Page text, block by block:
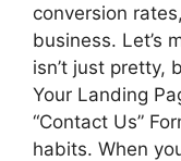
conversion
business. Let’s
isn’t just pretty,
Your Landing
“Contact Us”
habits. When